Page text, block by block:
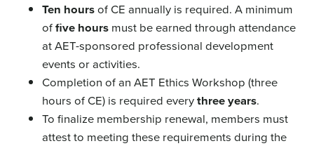
Ten hoursof CE annually is required. A minimum
offive hours must be earned through attendance
at AET-sponsored professional development
events or activities.
Completion of an AET Ethics Workshop (three
hours of CE) is required everythree years.
To finalize membership renewal, members must
attest to meeting these requirements during the